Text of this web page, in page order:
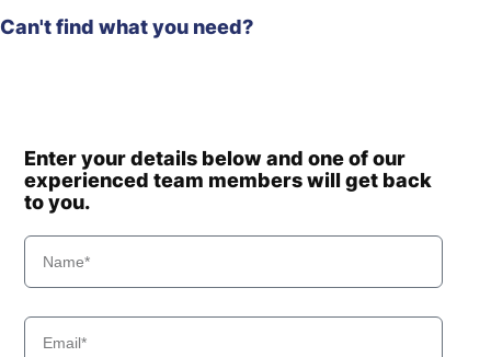
Can't find what you need?
Enter your details below and one of our
experienced team members will get back
to you.